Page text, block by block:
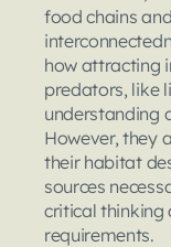
food chains
how attracting
predators, like
understanding
However, they
their habitat
sources
critical
requirements.